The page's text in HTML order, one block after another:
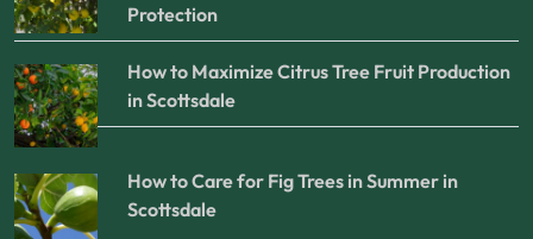
Protection
How to Maximize Citrus Tree Fruit Production
in Scottsdale
How to Care for Fig Trees in Summer in
Scottsdale